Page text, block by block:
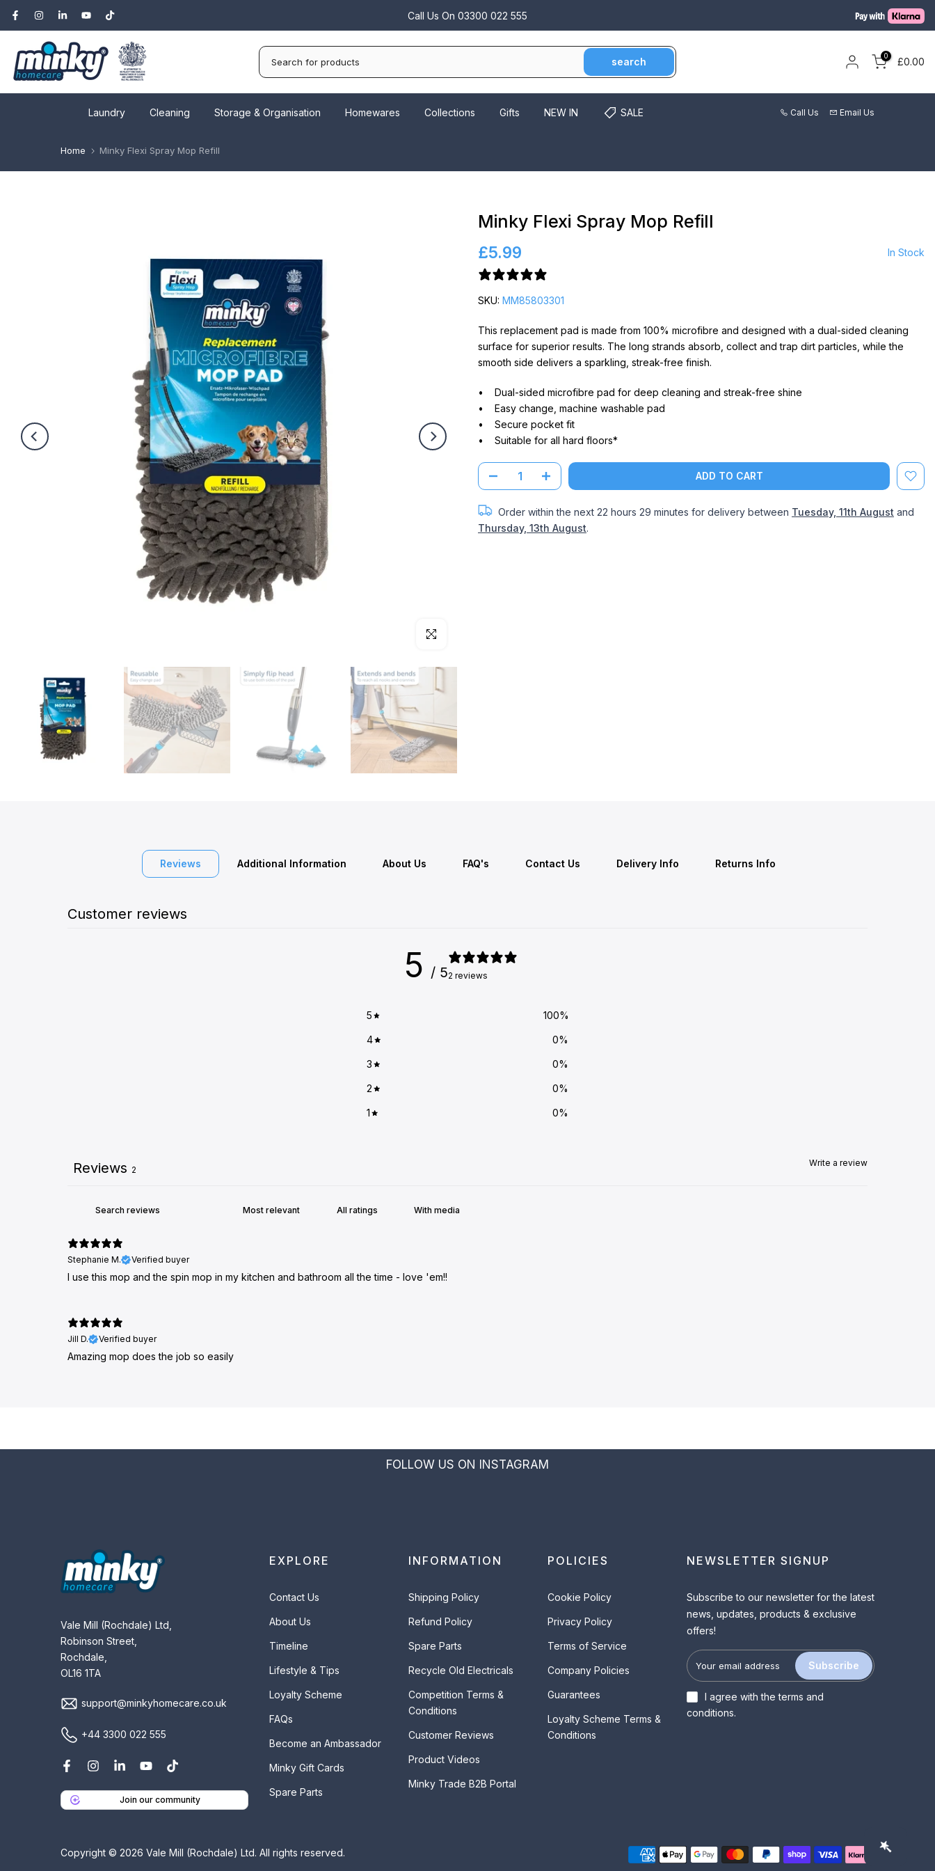
Skip
to
content
Call Us On 03300 022 555
search 0 £0.00
Laundry Cleaning Storage & Organisation Homewares Collections Gifts NEW IN SALE Call Us Email Us
Home Minky Flexi Spray Mop Refill
Click to enlarge
Minky Flexi Spray Mop Refill
£5.99
In Stock
SKU: MM85803301
This replacement pad is made from 100% microfibre and designed with a dual-sided cleaning
surface for superior results. The long strands absorb, collect and trap dirt particles, while the
smooth side delivers a sparkling, streak-free finish.
• Dual-sided microfibre pad for deep cleaning and streak-free shine
• Easy change, machine washable pad
• Secure pocket fit
• Suitable for all hard floors*
ADD TO CART
Order within the next 22 hours 29 minutes for delivery between Tuesday, 11th August and
Thursday, 13th August.
Reviews Additional Information About Us FAQ's Contact Us Delivery Info Returns Info
Customer reviews
5 / 52 reviews
5 100%
4 0%
3 0%
2 0%
1 0%
Write a review
Reviews 2
With media
Stephanie M. Verified buyer
I use this mop and the spin mop in my kitchen and bathroom all the time - love 'em!!
Jill D. Verified buyer
Amazing mop does the job so easily
FOLLOW US ON INSTAGRAM
Vale Mill (Rochdale) Ltd,
Robinson Street,
Rochdale,
OL16 1TA
support@minkyhomecare.co.uk
+44 3300 022 555
Join our community
EXPLORE
Contact Us
About Us
Timeline
Lifestyle & Tips
Loyalty Scheme
FAQs
Become an Ambassador
Minky Gift Cards
Spare Parts
INFORMATION
Shipping Policy
Refund Policy
Spare Parts
Recycle Old Electricals
Competition Terms &
Conditions
Customer Reviews
Product Videos
Minky Trade B2B Portal
POLICIES
Cookie Policy
Privacy Policy
Terms of Service
Company Policies
Guarantees
Loyalty Scheme Terms &
Conditions
NEWSLETTER SIGNUP
Subscribe to our newsletter for the latest
news, updates, products & exclusive
offers!
Subscribe
I agree with theterms and
conditions.
Copyright © 2026 Vale Mill (Rochdale) Ltd. All rights reserved.